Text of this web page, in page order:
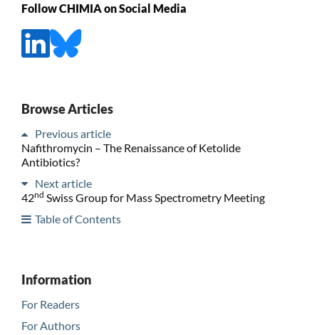
Follow CHIMIA on Social Media
Browse Articles
Previous article
Nafithromycin – The Renaissance of Ketolide
Antibiotics?
Next article
42nd Swiss Group for Mass Spectrometry Meeting
Table of Contents
Information
For Readers
For Authors